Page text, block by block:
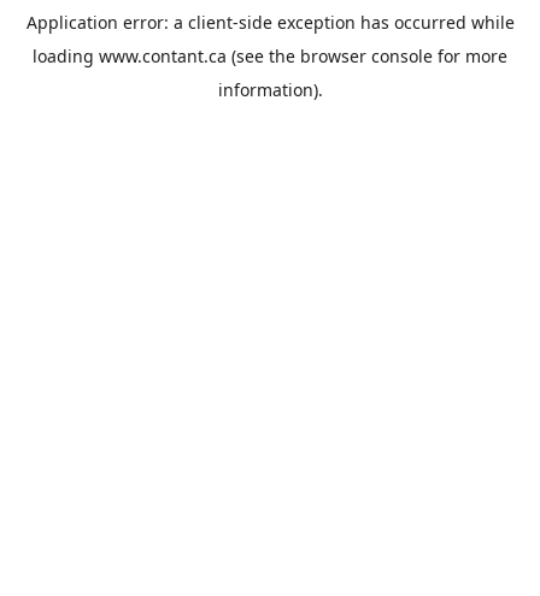
Application error: a client-side exception has occurred while
loading www.contant.ca (see the browser console for more
information).